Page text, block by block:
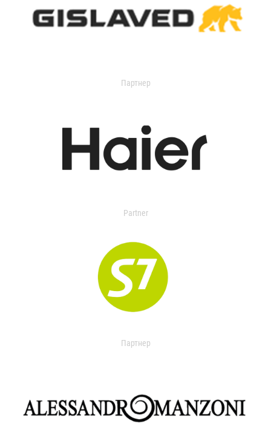
Партнер
Partner
Партнер